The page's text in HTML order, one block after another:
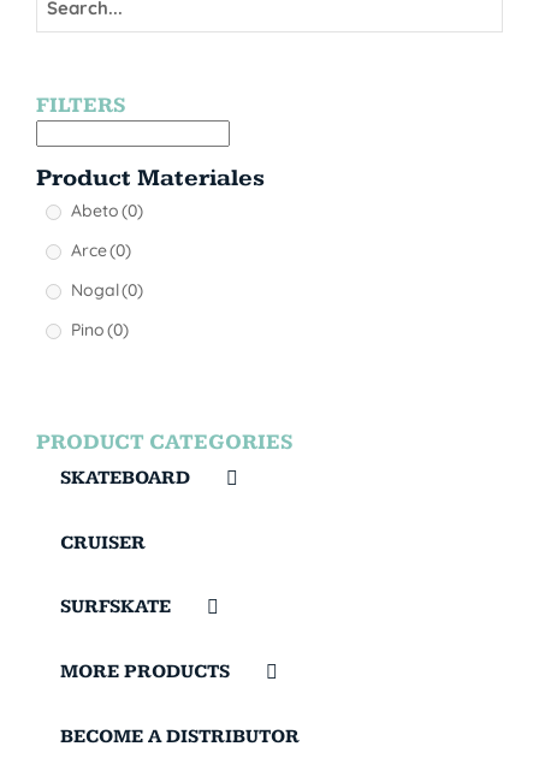
FILTERS
Product Materiales
Abeto(0)
Arce(0)
Nogal(0)
Pino(0)
PRODUCT CATEGORIES
SKATEBOARD
CRUISER
SURFSKATE
MORE PRODUCTS
BECOME A DISTRIBUTOR